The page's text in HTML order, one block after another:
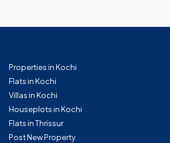
Properties in Kochi
Flats in Kochi
Villas in Kochi
Houseplots in Kochi
Flats in Thrissur
Post New Property